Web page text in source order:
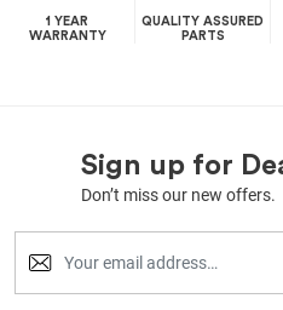
1 YEAR
WARRANTY
QUALITY ASSURED
PARTS
Sign up for
Don’t miss our new offers.